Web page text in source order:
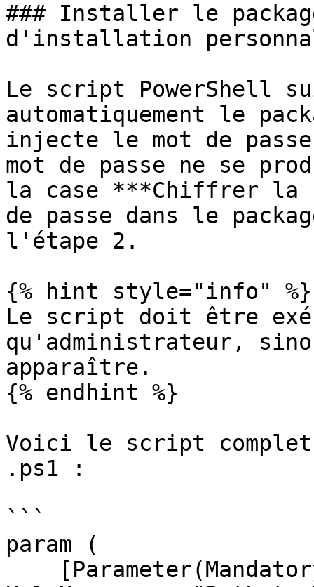
### Installer le
d'installation
Le script PowerShell
automatiquement le
injecte le mot de
mot de passe ne se
la case ***Chiffrer la
de passe dans le
l'étape 2.
{% hint style="info" %}
Le script doit être
qu'administrateur,
apparaître.
{% endhint %}
Voici le script
.ps1 :
```
param (